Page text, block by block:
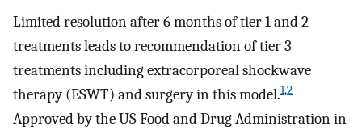
Limited resolution after 6 months of tier 1 and 2
treatments leads to recommendation of tier 3
treatments including extracorporeal shockwave
therapy (ESWT) and surgery in this model.1,2
Approved by the US Food and Drug Administration in